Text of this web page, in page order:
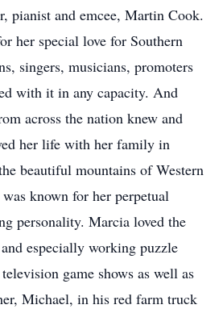
pianist and emcee, Martin Cook.
her special love for Southern
singers, musicians, promoters
with it in any capacity. And
across the nation knew and
her life with her family in
beautiful mountains of Western
known for her perpetual
personality. Marcia loved the
especially working puzzle
game shows as well as
Michael, in his red farm truck